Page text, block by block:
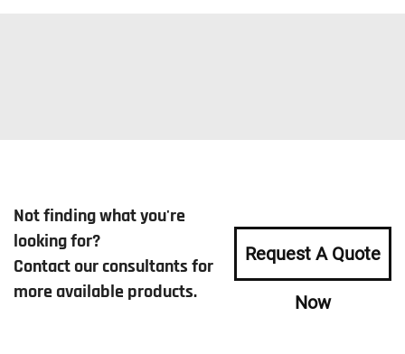
Not finding what you're
looking for?
Contact our consultants for
more available products.
Request A Quote
Now